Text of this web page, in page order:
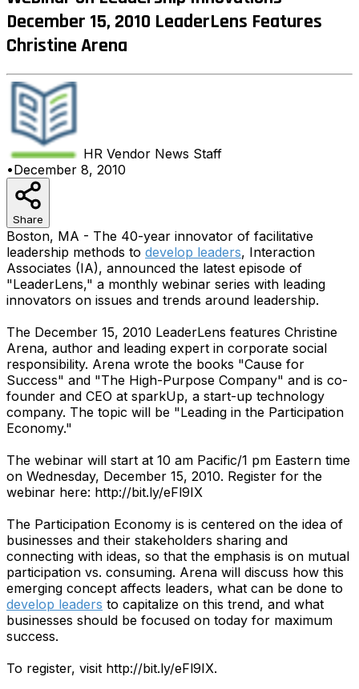
December 15, 2010 LeaderLens Features
Christine Arena
HR Vendor News Staff
•December 8, 2010
Share
Boston, MA - The 40-year innovator of facilitative
leadership methods to develop leaders, Interaction
Associates (IA), announced the latest episode of
"LeaderLens," a monthly webinar series with leading
innovators on issues and trends around leadership.
The December 15, 2010 LeaderLens features Christine
Arena, author and leading expert in corporate social
responsibility. Arena wrote the books "Cause for
Success" and "The High-Purpose Company" and is co-
founder and CEO at sparkUp, a start-up technology
company. The topic will be "Leading in the Participation
Economy."
The webinar will start at 10 am Pacific/1 pm Eastern time
on Wednesday, December 15, 2010. Register for the
webinar here: http://bit.ly/eFl9IX
The Participation Economy is is centered on the idea of
businesses and their stakeholders sharing and
connecting with ideas, so that the emphasis is on mutual
participation vs. consuming. Arena will discuss how this
emerging concept affects leaders, what can be done to
develop leaders to capitalize on this trend, and what
businesses should be focused on today for maximum
success.
To register, visit http://bit.ly/eFl9IX.